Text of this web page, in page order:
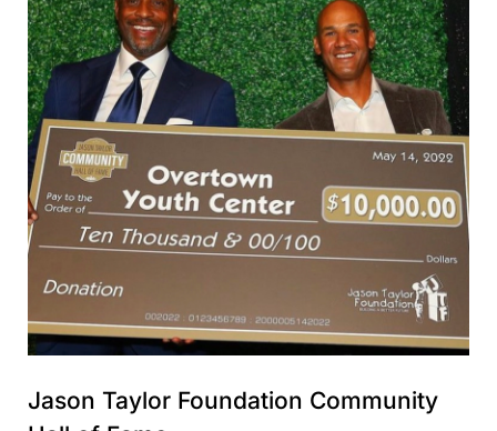
Jason Taylor Foundation Community